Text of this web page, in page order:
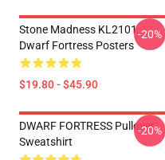
Stone Madness KL2101
Dwarf Fortress Posters
$19.80 - $45.90
-20%
DWARF FORTRESS Pullover
Sweatshirt
-20%